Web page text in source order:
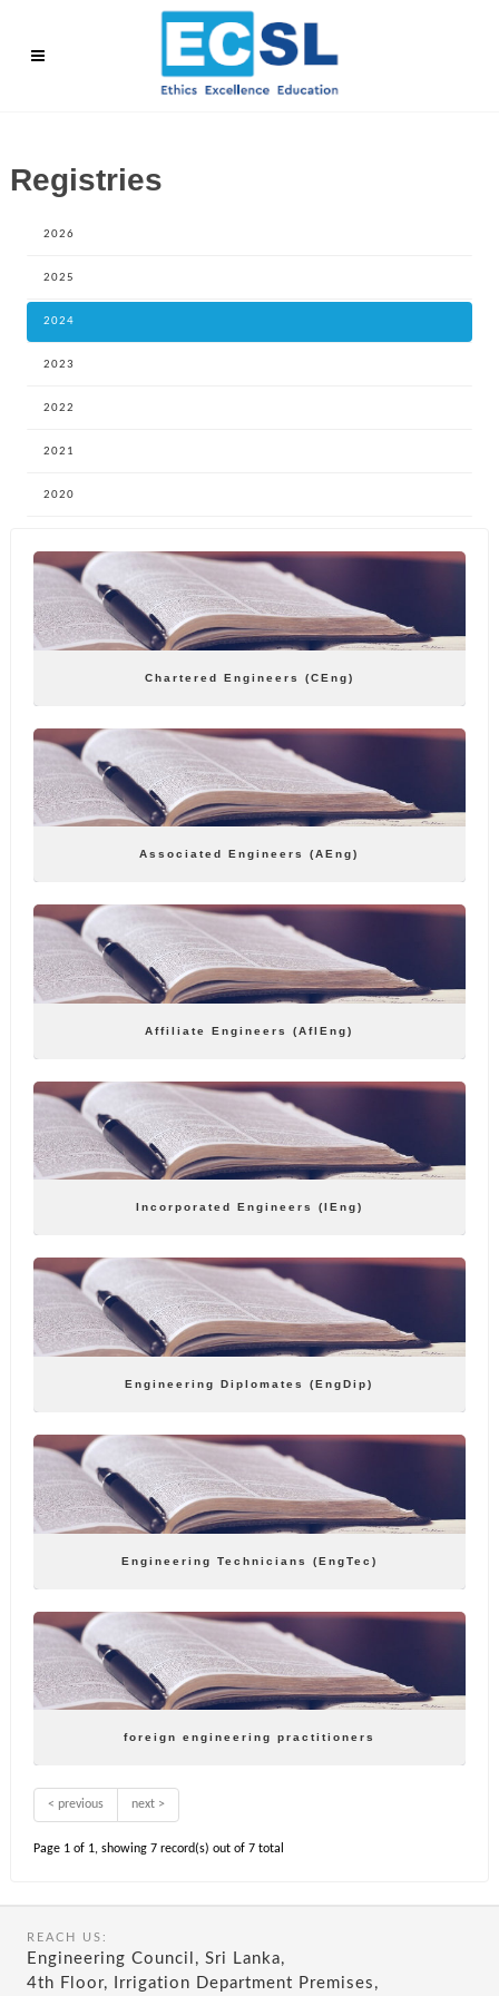
Registries
2026
2025
2024
2023
2022
2021
2020
Chartered Engineers (CEng)
Associated Engineers (AEng)
Affiliate Engineers (AflEng)
Incorporated Engineers (IEng)
Engineering Diplomates (EngDip)
Engineering Technicians (EngTec)
foreign engineering practitioners
< previous next >
Page 1 of 1, showing 7 record(s) out of 7 total
REACH US:
Engineering Council, Sri Lanka,
4th Floor, Irrigation Department Premises,